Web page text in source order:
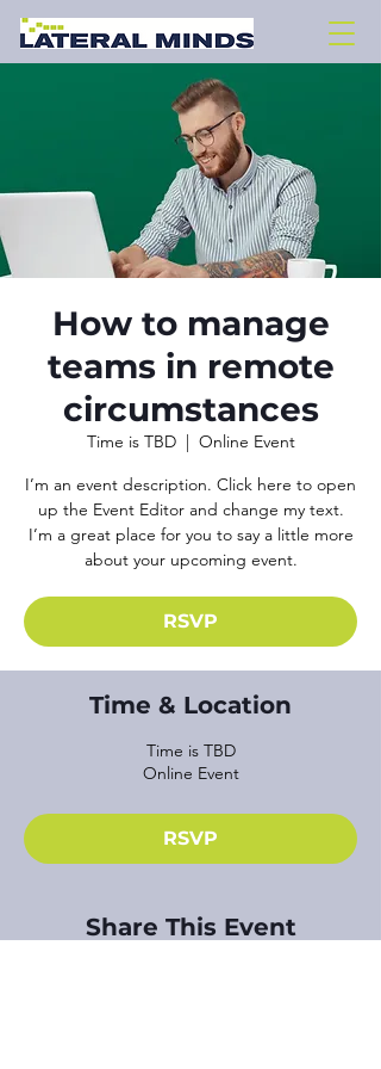
How to manage
teams in remote
circumstances
Time is TBD
  |
Online Event
I’m an event description. Click here to open
up the Event Editor and change my text.
I’m a great place for you to say a little more
about your upcoming event.
RSVP
Time & Location
Time is TBD
Online Event
RSVP
Share This Event